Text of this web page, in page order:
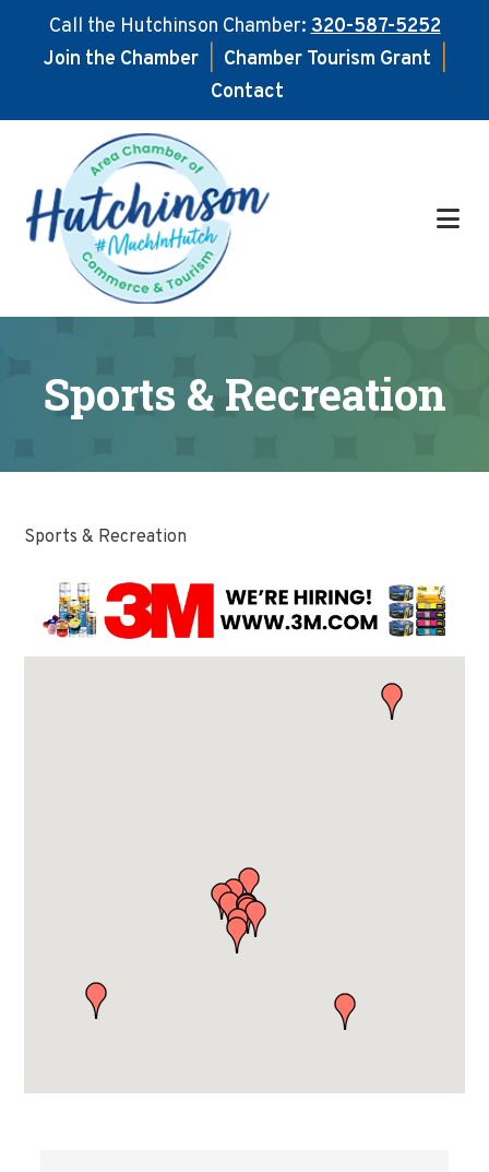
Call the Hutchinson Chamber:320-587-5252
Join the Chamber
Chamber Tourism Grant
Contact
main
content
footer
Sports & Recreation
Sports & Recreation